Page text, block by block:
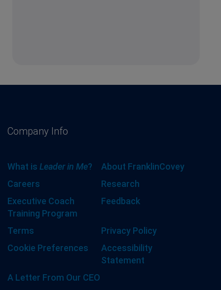
Company Info
What is Leader in Me?
About FranklinCovey
Careers
Research
Executive Coach
Training Program
Feedback
Terms
Privacy Policy
Cookie Preferences
Accessibility
Statement
A Letter From Our CEO